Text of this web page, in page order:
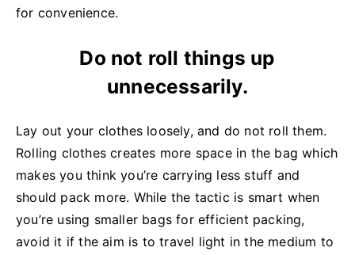
for convenience.
Do not roll things up
unnecessarily.
Lay out your clothes loosely, and do not roll them.
Rolling clothes creates more space in the bag which
makes you think you’re carrying less stuff and
should pack more. While the tactic is smart when
you’re using smaller bags for efficient packing,
avoid it if the aim is to travel light in the medium to